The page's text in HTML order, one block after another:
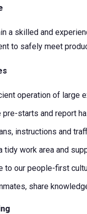
a skilled and
to safely meet
operation of large
pre-starts and report
instructions and
tidy work area and
to our people-first
share